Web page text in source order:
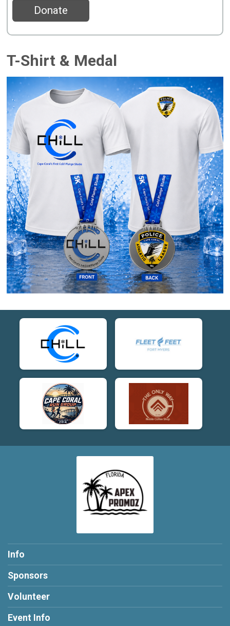
Donate
T-Shirt & Medal
Info
Sponsors
Volunteer
Event Info